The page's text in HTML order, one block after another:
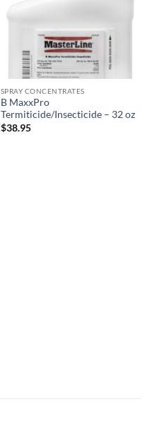
SPRAY CONCENTRATES
B MaxxPro
Termiticide/Insecticide – 32 oz
$38.95